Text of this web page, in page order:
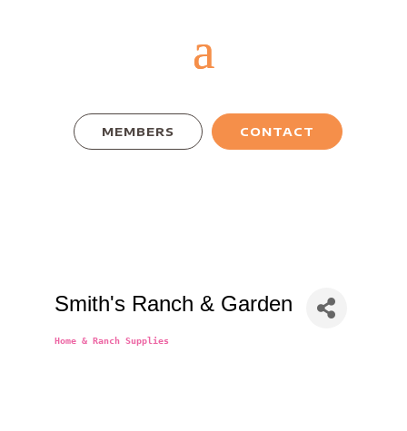
MEMBERS CONTACT
Smith's Ranch & Garden
Categories
Home & Ranch Supplies